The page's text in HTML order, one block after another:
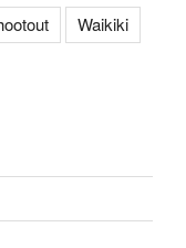
Waikiki